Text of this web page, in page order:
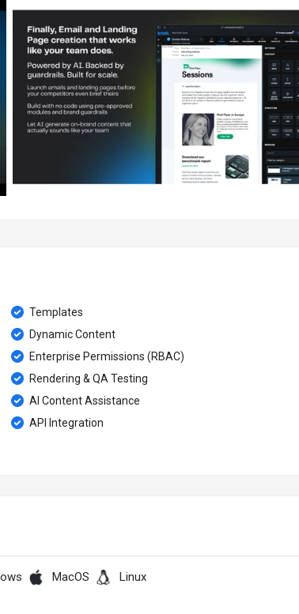
Templates
Dynamic Content
Enterprise Permissions (RBAC)
Rendering & QA Testing
AI Content Assistance
API Integration
MacOS Linux